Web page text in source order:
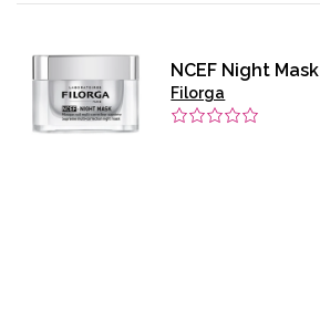
NCEF Night Mask
Filorga